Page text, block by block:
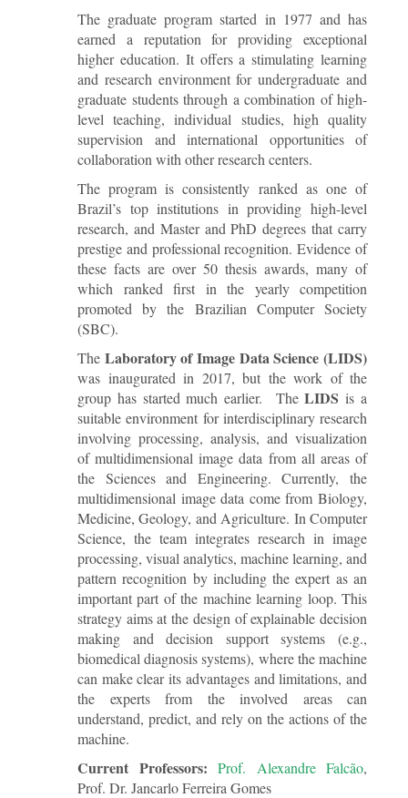
The graduate program started in 1977 and has
earned a reputation for providing exceptional
higher education. It offers a stimulating learning
and research environment for undergraduate and
graduate students through a combination of high-
level teaching, individual studies, high quality
supervision and international opportunities of
collaboration with other research centers.
The program is consistently ranked as one of
Brazil’s top institutions in providing high-level
research, and Master and PhD degrees that carry
prestige and professional recognition. Evidence of
these facts are over 50 thesis awards, many of
which ranked first in the yearly competition
promoted by the Brazilian Computer Society
(SBC).
The Laboratory of Image Data Science (LIDS)
was inaugurated in 2017, but the work of the
group has started much earlier. TheLIDS is a
suitable environment for interdisciplinary research
involving processing, analysis, and visualization
of multidimensional image data from all areas of
the Sciences and Engineering. Currently, the
multidimensional image data come from Biology,
Medicine, Geology, and Agriculture. In Computer
Science, the team integrates research in image
processing, visual analytics, machine learning, and
pattern recognition by including the expert as an
important part of the machine learning loop. This
strategy aims at the design of explainable decision
making and decision support systems (e.g.,
biomedical diagnosis systems), where the machine
can make clear its advantages and limitations, and
the experts from the involved areas can
understand, predict, and rely on the actions of the
machine.
Current Professors: Prof. Alexandre Falcão,
Prof. Dr. Jancarlo Ferreira Gomes